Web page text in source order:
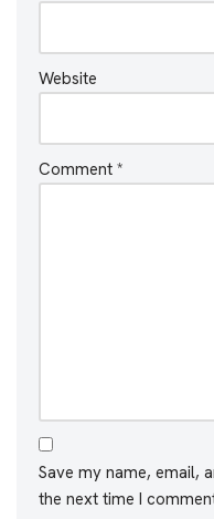
Website
Comment *
Save my name, email,
the next time I